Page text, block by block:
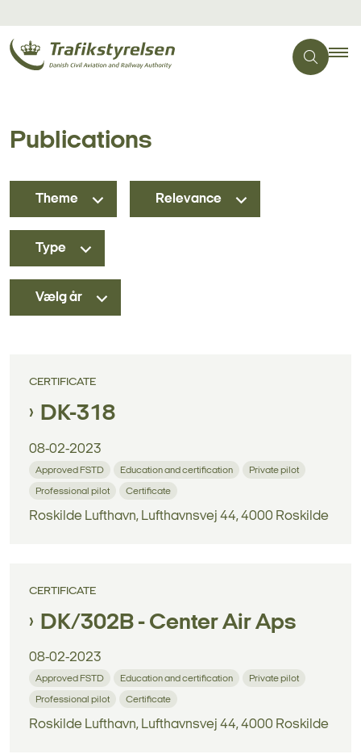
Publications
Theme Relevance
Type
Vælg år
CERTIFICATE
DK-318
08-02-2023
Approved FSTD Education and certification Private pilot
Professional pilot Certificate
Roskilde Lufthavn, Lufthavnsvej 44, 4000 Roskilde
CERTIFICATE
DK/302B - Center Air Aps
08-02-2023
Approved FSTD Education and certification Private pilot
Professional pilot Certificate
Roskilde Lufthavn, Lufthavnsvej 44, 4000 Roskilde